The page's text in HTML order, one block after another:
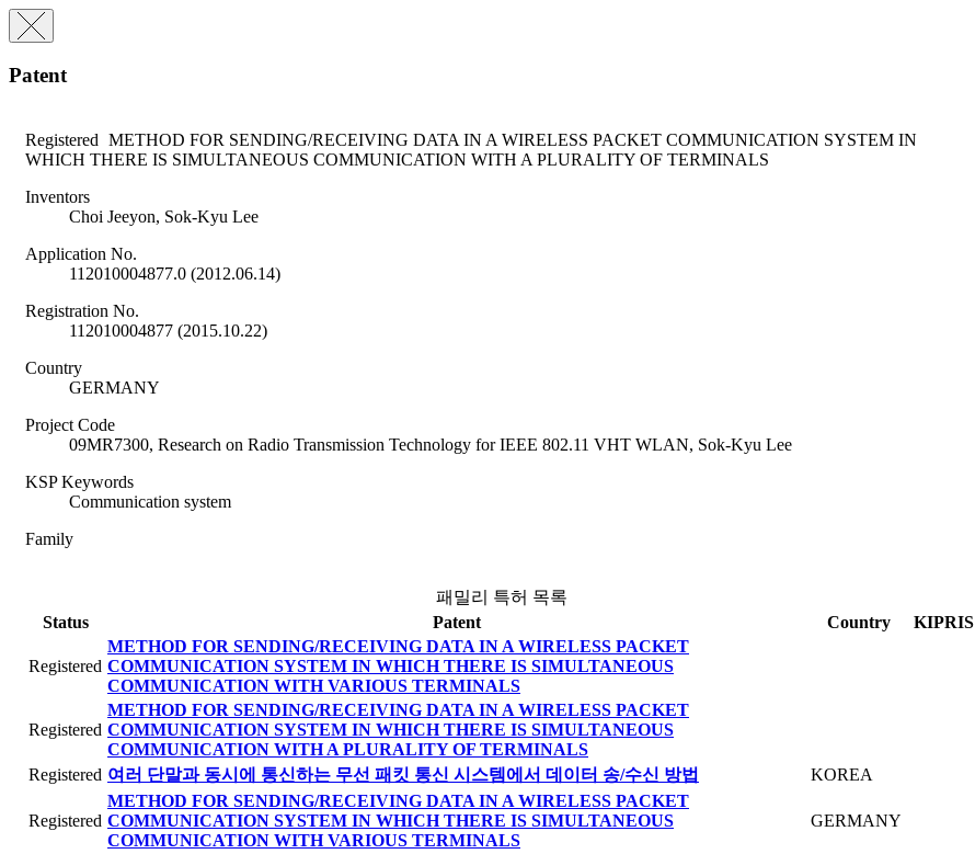
Patent
Registered METHOD FOR SENDING/RECEIVING DATA IN A WIRELESS PACKET COMMUNICATION SYSTEM IN
WHICH THERE IS SIMULTANEOUS COMMUNICATION WITH A PLURALITY OF TERMINALS
Inventors
Choi Jeeyon, Sok-Kyu Lee
Application No.
112010004877.0 (2012.06.14)
Registration No.
112010004877 (2015.10.22)
Country
GERMANY
Project Code
09MR7300, Research on Radio Transmission Technology for IEEE 802.11 VHT WLAN, Sok-Kyu Lee
KSP Keywords
Communication system
Family
패밀리 특허 목록
Status
Patent Country KIPRIS
Registered
METHOD FOR SENDING/RECEIVING DATA IN A WIRELESS PACKET
COMMUNICATION SYSTEM IN WHICH THERE IS SIMULTANEOUS
COMMUNICATION WITH VARIOUS TERMINALS
Registered
METHOD FOR SENDING/RECEIVING DATA IN A WIRELESS PACKET
COMMUNICATION SYSTEM IN WHICH THERE IS SIMULTANEOUS
COMMUNICATION WITH A PLURALITY OF TERMINALS
Registered 여러 단말과 동시에 통신하는 무선 패킷 통신 시스템에서 데이터 송/수신 방법 KOREA
Registered
METHOD FOR SENDING/RECEIVING DATA IN A WIRELESS PACKET
COMMUNICATION SYSTEM IN WHICH THERE IS SIMULTANEOUS
COMMUNICATION WITH VARIOUS TERMINALS
GERMANY